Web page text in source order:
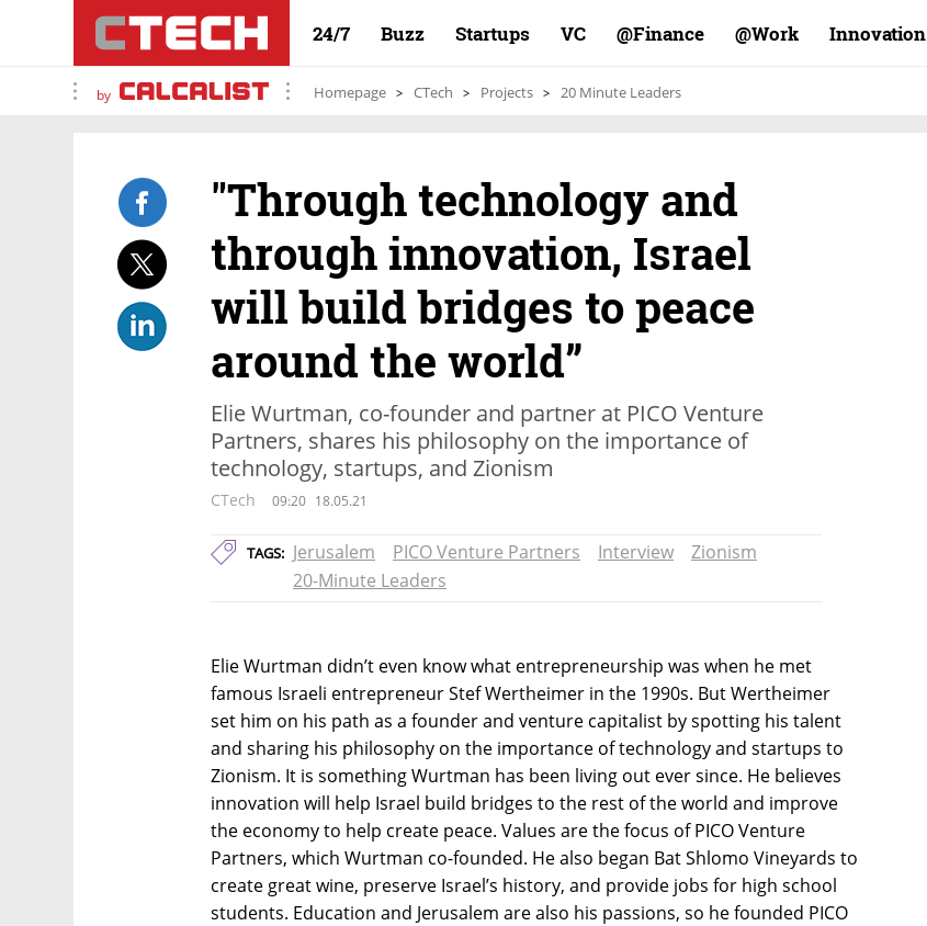
24/7 Buzz Startups VC Finance@ Work@ Innovation
by Homepage CTech Projects 20 Minute Leaders
"Through technology and
through innovation, Israel
will build bridges to peace
around the world”
Elie Wurtman, co-founder and partner at PICO Venture
Partners, shares his philosophy on the importance of
technology, startups, and Zionism
CTech 09:20 18.05.21
TAGS: Jerusalem PICO Venture Partners Interview
Zionism
20-Minute Leaders
Elie Wurtman didn’t even know what entrepreneurship was when he met
famous Israeli entrepreneur Stef Wertheimer in the 1990s. But Wertheimer
set him on his path as a founder and venture capitalist by spotting his talent
and sharing his philosophy on the importance of technology and startups to
Zionism. It is something Wurtman has been living out ever since. He believes
innovation will help Israel build bridges to the rest of the world and improve
the economy to help create peace. Values are the focus of PICO Venture
Partners, which Wurtman co-founded. He also began Bat Shlomo Vineyards to
create great wine, preserve Israel’s history, and provide jobs for high school
students. Education and Jerusalem are also his passions, so he founded PICO